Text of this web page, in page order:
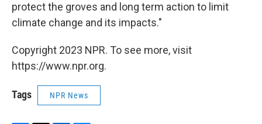
protect the groves and long term action to limit
climate change and its impacts."
Copyright 2023 NPR. To see more, visit
https://www.npr.org.
Tags NPR News